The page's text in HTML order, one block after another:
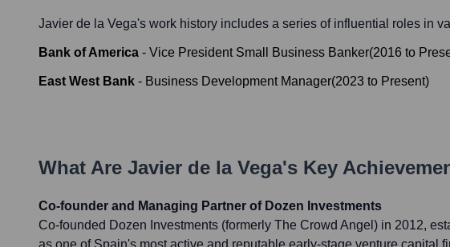
Javier de la Vega's work history includes a series of influential roles in
Bank of America - Vice President Small Business Banker(2016 to
East West Bank - Business Development Manager(2023 to Present)
What Are Javier de la Vega's Key
Co-founder and Managing Partner of Dozen Investments
Co-founded Dozen Investments (formerly The Crowd Angel) in 2012,